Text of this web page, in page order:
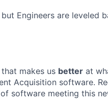
Engineers are leveled
makes us better at
Acquisition software.
software meeting this